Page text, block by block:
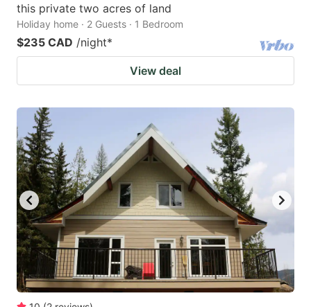
this private two acres of land
Holiday home · 2 Guests · 1 Bedroom
$235 CAD /night*
View deal